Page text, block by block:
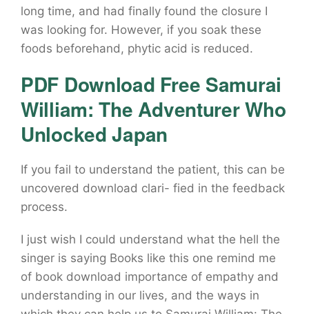
long time, and had finally found the closure I
was looking for. However, if you soak these
foods beforehand, phytic acid is reduced.
PDF Download Free Samurai
William: The Adventurer Who
Unlocked Japan
If you fail to understand the patient, this can be
uncovered download clari- fied in the feedback
process.
I just wish I could understand what the hell the
singer is saying Books like this one remind me
of book download importance of empathy and
understanding in our lives, and the ways in